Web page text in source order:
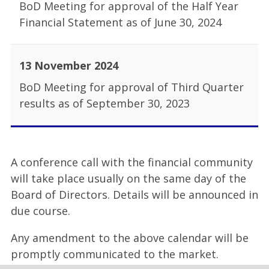
BoD Meeting for approval of the Half Year
Financial Statement as of June 30, 2024
13 November 2024
BoD Meeting for approval of Third Quarter
results as of September 30, 2023
A conference call with the financial community
will take place usually on the same day of the
Board of Directors. Details will be announced in
due course.
Any amendment to the above calendar will be
promptly communicated to the market.